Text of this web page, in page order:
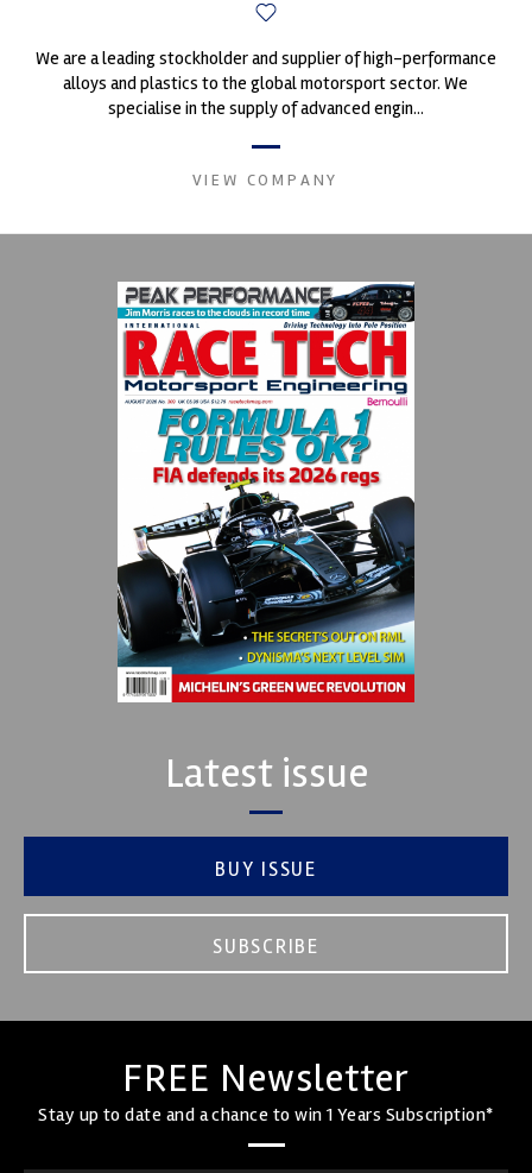
We are a leading stockholder and supplier of high-performance
alloys and plastics to the global motorsport sector. We
specialise in the supply of advanced engin...
VIEW COMPANY
Latest issue
BUY ISSUE
SUBSCRIBE
FREE Newsletter
Stay up to date and a chance to win 1 Years Subscription*